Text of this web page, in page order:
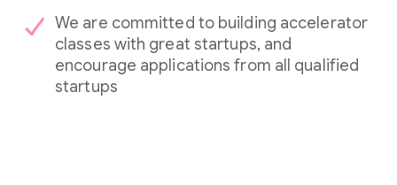
We are committed to building accelerator
classes with great startups, and
encourage applications from all qualified
startups